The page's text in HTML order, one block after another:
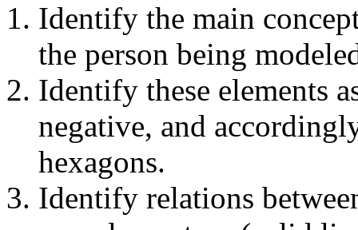
Identify the main
the person being
Identify these elements
negative, and
hexagons.
Identify relations